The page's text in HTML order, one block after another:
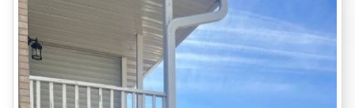
Eliminate water worries–request your free quote.
Let’s fix that foundation today →